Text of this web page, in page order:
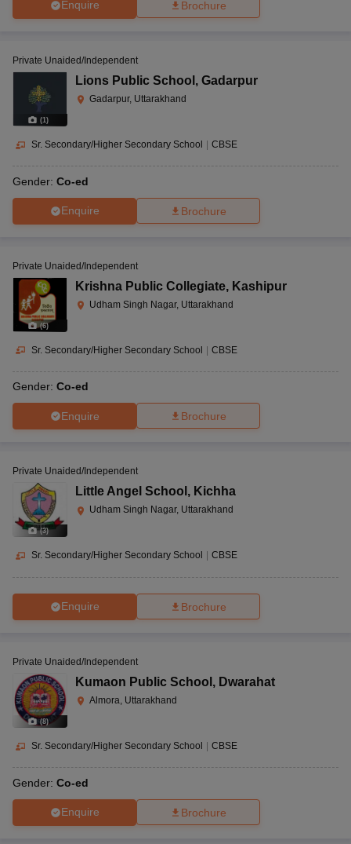
Enquire Brochure
(1 )
Private Unaided/Independent
Lions Public School , Gadarpur
Gadarpur, Uttarakhand
Sr. Secondary/Higher Secondary School | CBSE
Gender: Co-ed
Enquire Brochure
(6)
Private Unaided/Independent
Krishna Public Collegiate, Kashipur
Udham Singh Nagar, Uttarakhand
Sr. Secondary/Higher Secondary School | CBSE
Gender: Co-ed
Enquire Brochure
(3)
Private Unaided/Independent
Little Angel School , Kichha
Udham Singh Nagar, Uttarakhand
Sr. Secondary/Higher Secondary School CBSE
Enquire Brochure
(8)
Private Unaided/Independent
Kumaon Public School , Dwarahat
Almora, Uttarakhand
Sr. Secondary/Higher Secondary School | CBSE
Gender: Co-ed
Enquire Brochure